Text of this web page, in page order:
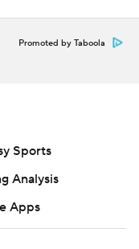
Sharp (12
three 3-
with igniting
Promoted by Taboola
Sports
Analysis
Apps